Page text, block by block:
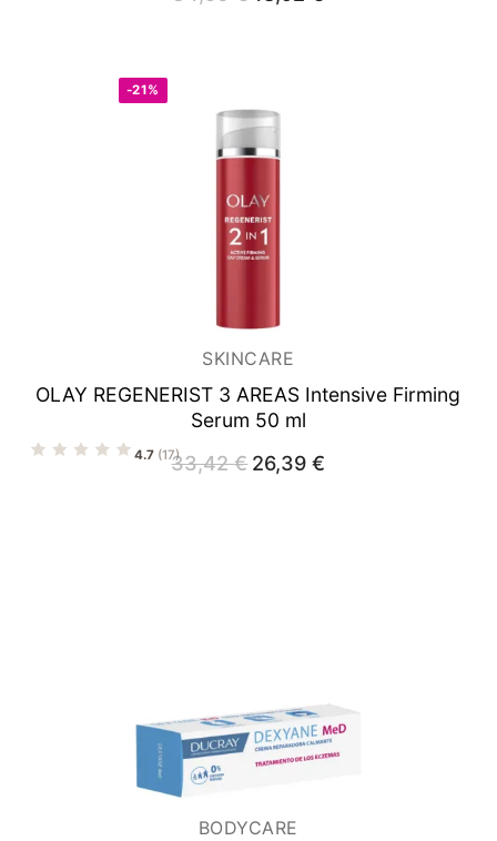
price
-21%
SKINCARE
OLAY REGENERIST 3 AREAS Intensive Firming
Serum 50 ml
4.7 (17)33,42€ Original
price
26,39€
BODYCARE